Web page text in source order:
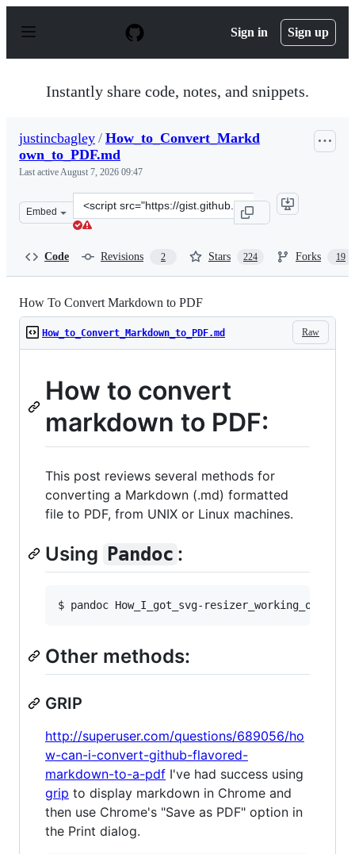
p
Sign in Sign up
Instantly share code, notes, and snippets.
justincbagley / How_to_Convert_Markd
own_to_PDF.md
Last activeAugust 7, 2026 09:47
Embed
Clone
this
Code Revisions 2 Stars 224 Forks 19
How To Convert Markdown to PDF
Raw
How_to_Convert_Markdown_to_PDF.md
How to convert
markdown to PDF:
This post reviews several methods for
converting a Markdown (.md) formatted
file to PDF, from UNIX or Linux machines.
Using Pandoc :
Other methods:
GRIP
http://superuser.com/questions/689056/ho
w-can-i-convert-github-flavored-
markdown-to-a-pdf I've had success using
grip to display markdown in Chrome and
then use Chrome's "Save as PDF" option in
the Print dialog.